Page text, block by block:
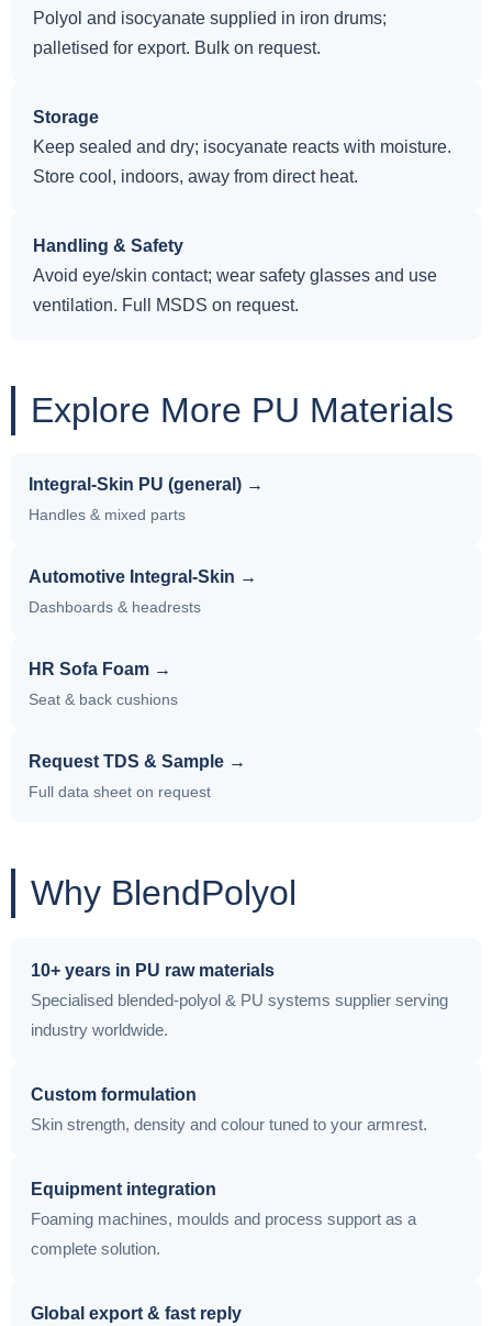
Polyol and isocyanate supplied in iron drums;
palletised for export. Bulk on request.
Storage
Keep sealed and dry; isocyanate reacts with moisture.
Store cool, indoors, away from direct heat.
Handling & Safety
Avoid eye/skin contact; wear safety glasses and use
ventilation. Full MSDS on request.
Explore More PU Materials
Integral-Skin PU (general) →
Handles & mixed parts
Automotive Integral-Skin →
Dashboards & headrests
HR Sofa Foam →
Seat & back cushions
Request TDS & Sample →
Full data sheet on request
Why BlendPolyol
10+ years in PU raw materials
Specialised blended-polyol & PU systems supplier serving
industry worldwide.
Custom formulation
Skin strength, density and colour tuned to your armrest.
Equipment integration
Foaming machines, moulds and process support as a
complete solution.
Global export & fast reply